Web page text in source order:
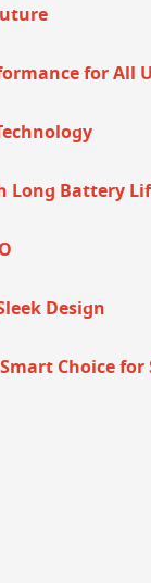
for All
Long Battery
Design
Choice